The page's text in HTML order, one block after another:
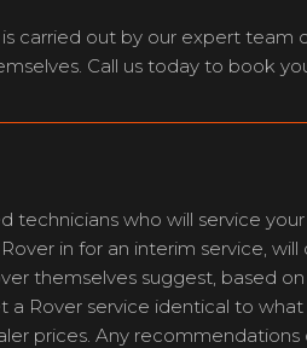
carried out by our expert team
Call us today to book
technicians who will service
in for an interim service, will
themselves suggest, based
a Rover service identical to
prices. Any recommendations